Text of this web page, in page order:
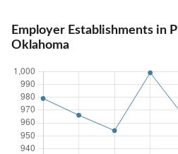
Employer Establishments in
Oklahoma